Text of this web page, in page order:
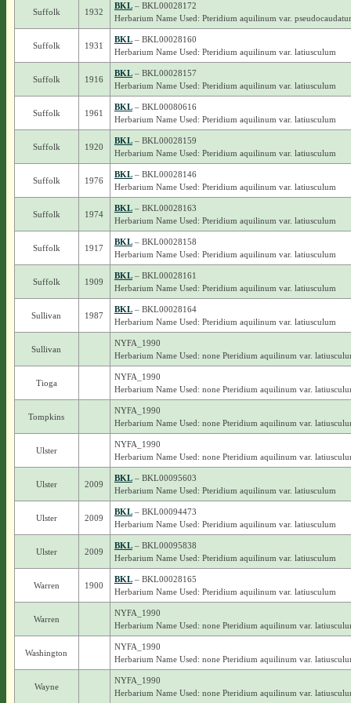
Suffolk 1932
BKL– BKL00028172
Herbarium Name Used: Pteridium aquilinum var.
Suffolk 1931
BKL– BKL00028160
Herbarium Name Used: Pteridium aquilinum var. latiusculum
Suffolk 1916
BKL– BKL00028157
Herbarium Name Used: Pteridium aquilinum var. latiusculum
Suffolk 1961
BKL– BKL00080616
Herbarium Name Used: Pteridium aquilinum var. latiusculum
Suffolk 1920
BKL– BKL00028159
Herbarium Name Used: Pteridium aquilinum var. latiusculum
Suffolk 1976
BKL– BKL00028146
Herbarium Name Used: Pteridium aquilinum var. latiusculum
Suffolk 1974
BKL– BKL00028163
Herbarium Name Used: Pteridium aquilinum var. latiusculum
Suffolk 1917
BKL– BKL00028158
Herbarium Name Used: Pteridium aquilinum var. latiusculum
Suffolk 1909
BKL– BKL00028161
Herbarium Name Used: Pteridium aquilinum var. latiusculum
Sullivan 1987
BKL– BKL00028164
Herbarium Name Used: Pteridium aquilinum var. latiusculum
Sullivan
NYFA_1990
Herbarium Name Used: none Pteridium aquilinum var.
Tioga
NYFA_1990
Herbarium Name Used: none Pteridium aquilinum var.
Tompkins
NYFA_1990
Herbarium Name Used: none Pteridium aquilinum var.
Ulster
NYFA_1990
Herbarium Name Used: none Pteridium aquilinum var.
Ulster 2009
BKL– BKL00095603
Herbarium Name Used: Pteridium aquilinum var. latiusculum
Ulster 2009
BKL– BKL00094473
Herbarium Name Used: Pteridium aquilinum var. latiusculum
Ulster 2009
BKL– BKL00095838
Herbarium Name Used: Pteridium aquilinum var. latiusculum
Warren 1900
BKL– BKL00028165
Herbarium Name Used: Pteridium aquilinum var. latiusculum
Warren
NYFA_1990
Herbarium Name Used: none Pteridium aquilinum var.
Washington
NYFA_1990
Herbarium Name Used: none Pteridium aquilinum var.
Wayne
NYFA_1990
Herbarium Name Used: none Pteridium aquilinum var.